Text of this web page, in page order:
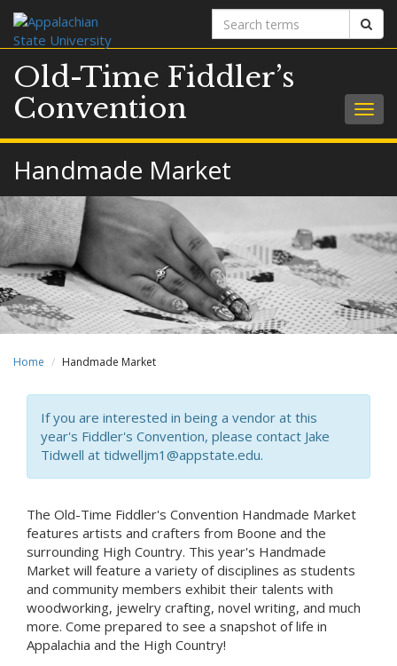
Search
terms
Old-Time Fiddler’s
Convention
Handmade Market
Home Handmade Market
If you are interested in being a vendor at this
year's Fiddler's Convention, please contact Jake
Tidwell at tidwelljm1@appstate.edu.
The Old-Time Fiddler's Convention Handmade Market
features artists and crafters from Boone and the
surrounding High Country. This year's Handmade
Market will feature a variety of disciplines as students
and community members exhibit their talents with
woodworking, jewelry crafting, novel writing, and much
more. Come prepared to see a snapshot of life in
Appalachia and the High Country!